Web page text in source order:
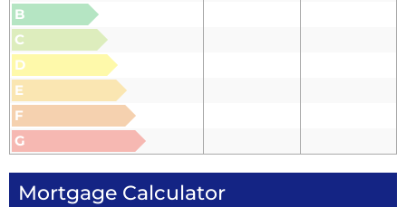
B
C
D
E
F
G
Mortgage Calculator